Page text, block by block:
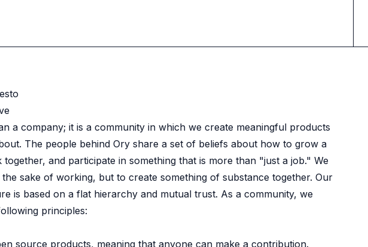
a company; it is a community in which we create meaningful products
The people behind Ory share a set of beliefs about how to grow a
together, and participate in something that is more than "just a job." We
sake of working, but to create something of substance together. Our
is based on a flat hierarchy and mutual trust. As a community, we
principles:
source products, meaning that anyone can make a contribution.